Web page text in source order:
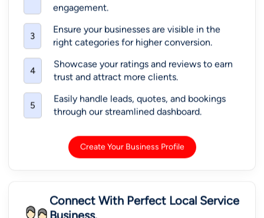
engagement.
3
Ensure your businesses are visible in the
right categories for higher conversion.
4
Showcase your ratings and reviews to earn
trust and attract more clients.
5
Easily handle leads, quotes, and bookings
through our streamlined dashboard.
Create Your Business Profile
Connect With Perfect Local Service
Business.